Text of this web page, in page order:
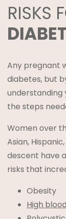
RISKS
Any pregnant
diabetes, but
understanding
the steps
Women over
Asian,
descent have
risks that
Obesity
High